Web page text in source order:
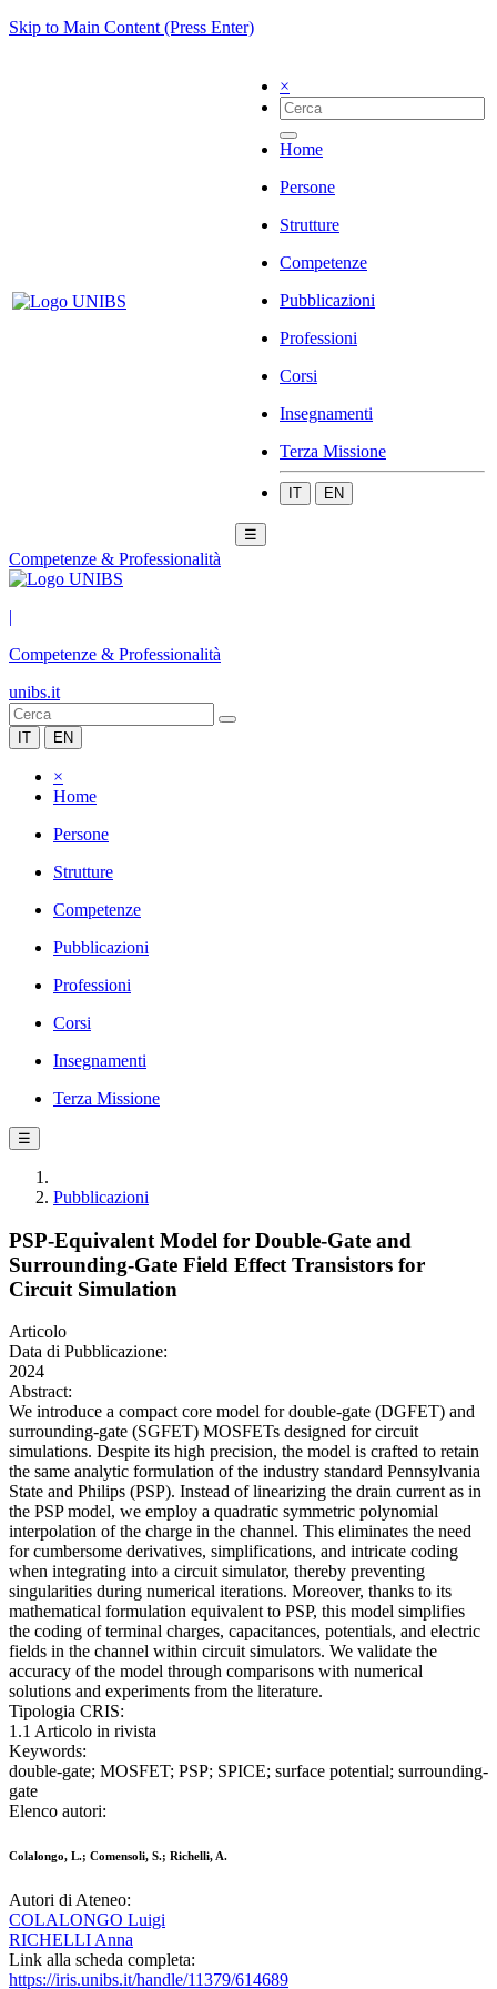
Skip to Main Content (Press Enter)
×
Home
Persone
Strutture
Competenze
Pubblicazioni
Professioni
Corsi
Insegnamenti
Terza Missione
IT EN
☰
Competenze & Professionalità
|
Competenze & Professionalità
unibs.it
IT EN
×
Home
Persone
Strutture
Competenze
Pubblicazioni
Professioni
Corsi
Insegnamenti
Terza Missione
☰
Pubblicazioni
PSP-Equivalent Model for Double-Gate and
Surrounding-Gate Field Effect Transistors for
Circuit Simulation
Articolo
Data di Pubblicazione:
2024
Abstract:
We introduce a compact core model for double-gate (DGFET) and
surrounding-gate (SGFET) MOSFETs designed for circuit
simulations. Despite its high precision, the model is crafted to retain
the same analytic formulation of the industry standard Pennsylvania
State and Philips (PSP). Instead of linearizing the drain current as in
the PSP model, we employ a quadratic symmetric polynomial
interpolation of the charge in the channel. This eliminates the need
for cumbersome derivatives, simplifications, and intricate coding
when integrating into a circuit simulator, thereby preventing
singularities during numerical iterations. Moreover, thanks to its
mathematical formulation equivalent to PSP, this model simplifies
the coding of terminal charges, capacitances, potentials, and electric
fields in the channel within circuit simulators. We validate the
accuracy of the model through comparisons with numerical
solutions and experiments from the literature.
Tipologia CRIS:
1.1 Articolo in rivista
Keywords:
double-gate; MOSFET; PSP; SPICE; surface potential; surrounding-
gate
Elenco autori:
Colalongo, L.; Comensoli, S.; Richelli, A.
Autori di Ateneo:
COLALONGO Luigi
RICHELLI Anna
Link alla scheda completa:
https://iris.unibs.it/handle/11379/614689